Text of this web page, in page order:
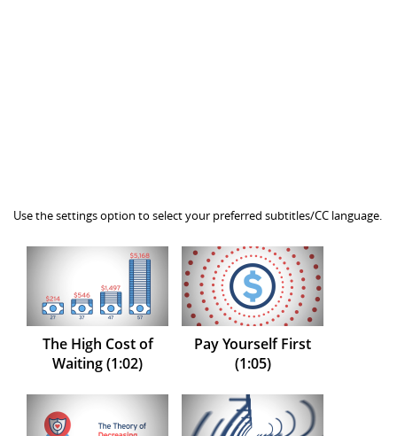
Use the settings option to select your preferred subtitles/CC language.
The High Cost of
Waiting (1:02)
Pay Yourself First
(1:05)